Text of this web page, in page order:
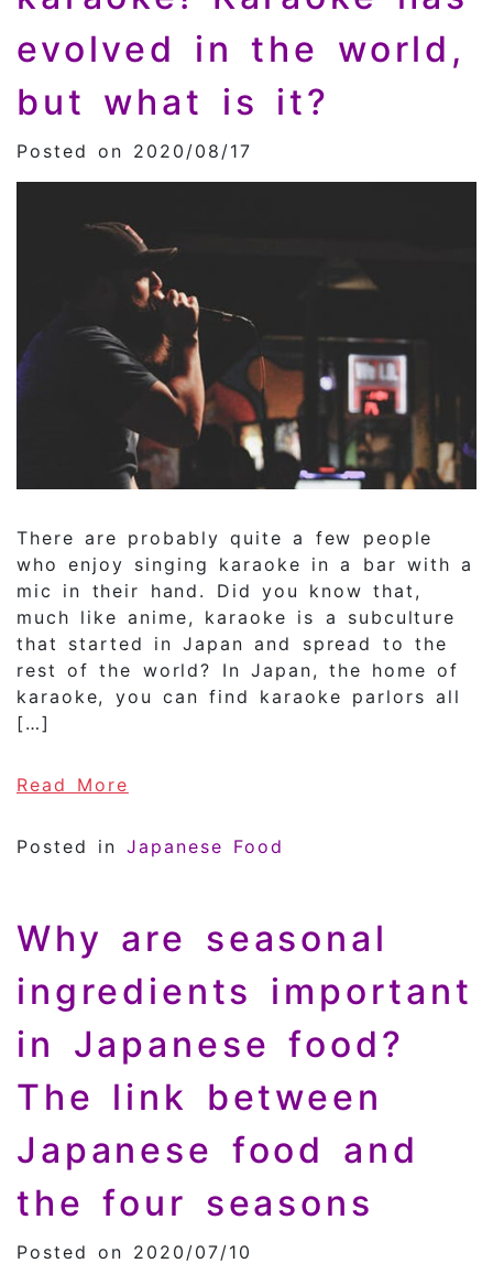
evolved in the world,
but what is it?
Posted on 2020/08/17
There are probably quite a few people
who enjoy singing karaoke in a bar with a
mic in their hand. Did you know that,
much like anime, karaoke is a subculture
that started in Japan and spread to the
rest of the world? In Japan, the home of
karaoke, you can find karaoke parlors all
[…]
Read More
Posted inJapanese Food
Why are seasonal
ingredients important
in Japanese food?
The link between
Japanese food and
the four seasons
Posted on 2020/07/10